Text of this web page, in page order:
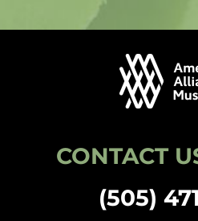
CONTACT
(505)